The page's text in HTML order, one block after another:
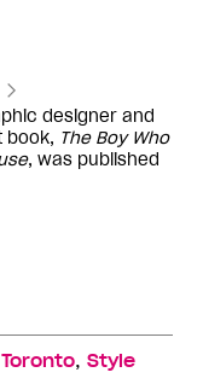
designer and
book, The Boy Who
, was published
Toronto, Style